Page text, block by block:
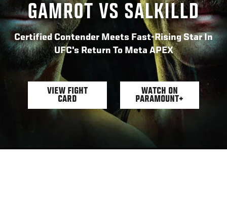
GAMROT VS SALKILLD
Certified Contender Meets Fast-Rising Star In
UFC's Return To Meta APEX
VIEW FIGHT
CARD
WATCH ON
PARAMOUNT+